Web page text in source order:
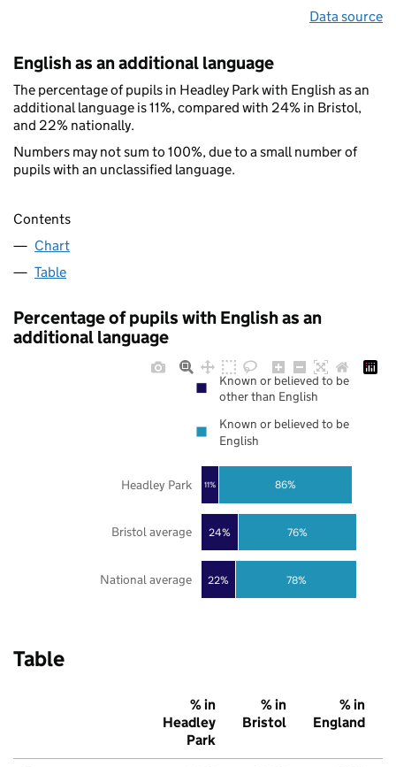
Data source
English as an additional language
The percentage of pupils in Headley Park with English as an
additional language is 11%, compared with 24% in Bristol,
and 22% nationally.
Numbers may not sum to 100%, due to a small number of
pupils with an unclassified language.
Contents
Chart
Table
Percentage of pupils with English as an
additional language
22%
24%
11%
78%
76%
86%
National average
Bristol average
Headley Park
Known or believed to be
other than English
Known or believed to be
English
Table
% in
Headley
Park
% in
Bristol
% in
England